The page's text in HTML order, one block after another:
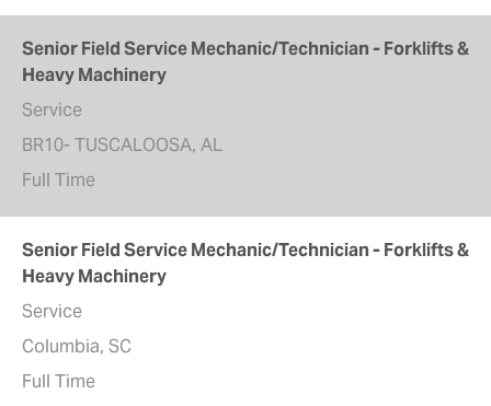
Senior Field Service Mechanic/Technician - Forklifts &
Heavy Machinery
Service
BR10- TUSCALOOSA, AL
Full Time
Senior Field Service Mechanic/Technician - Forklifts &
Heavy Machinery
Service
Columbia, SC
Full Time